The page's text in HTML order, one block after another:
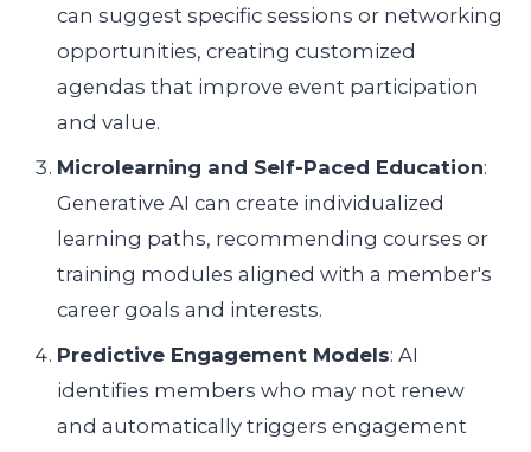
can suggest specific sessions or networking
opportunities, creating customized
agendas that improve event participation
and value.
Microlearning and Self-Paced Education:
Generative AI can create individualized
learning paths, recommending courses or
training modules aligned with a member's
career goals and interests.
Predictive Engagement Models: AI
identifies members who may not renew
and automatically triggers engagement